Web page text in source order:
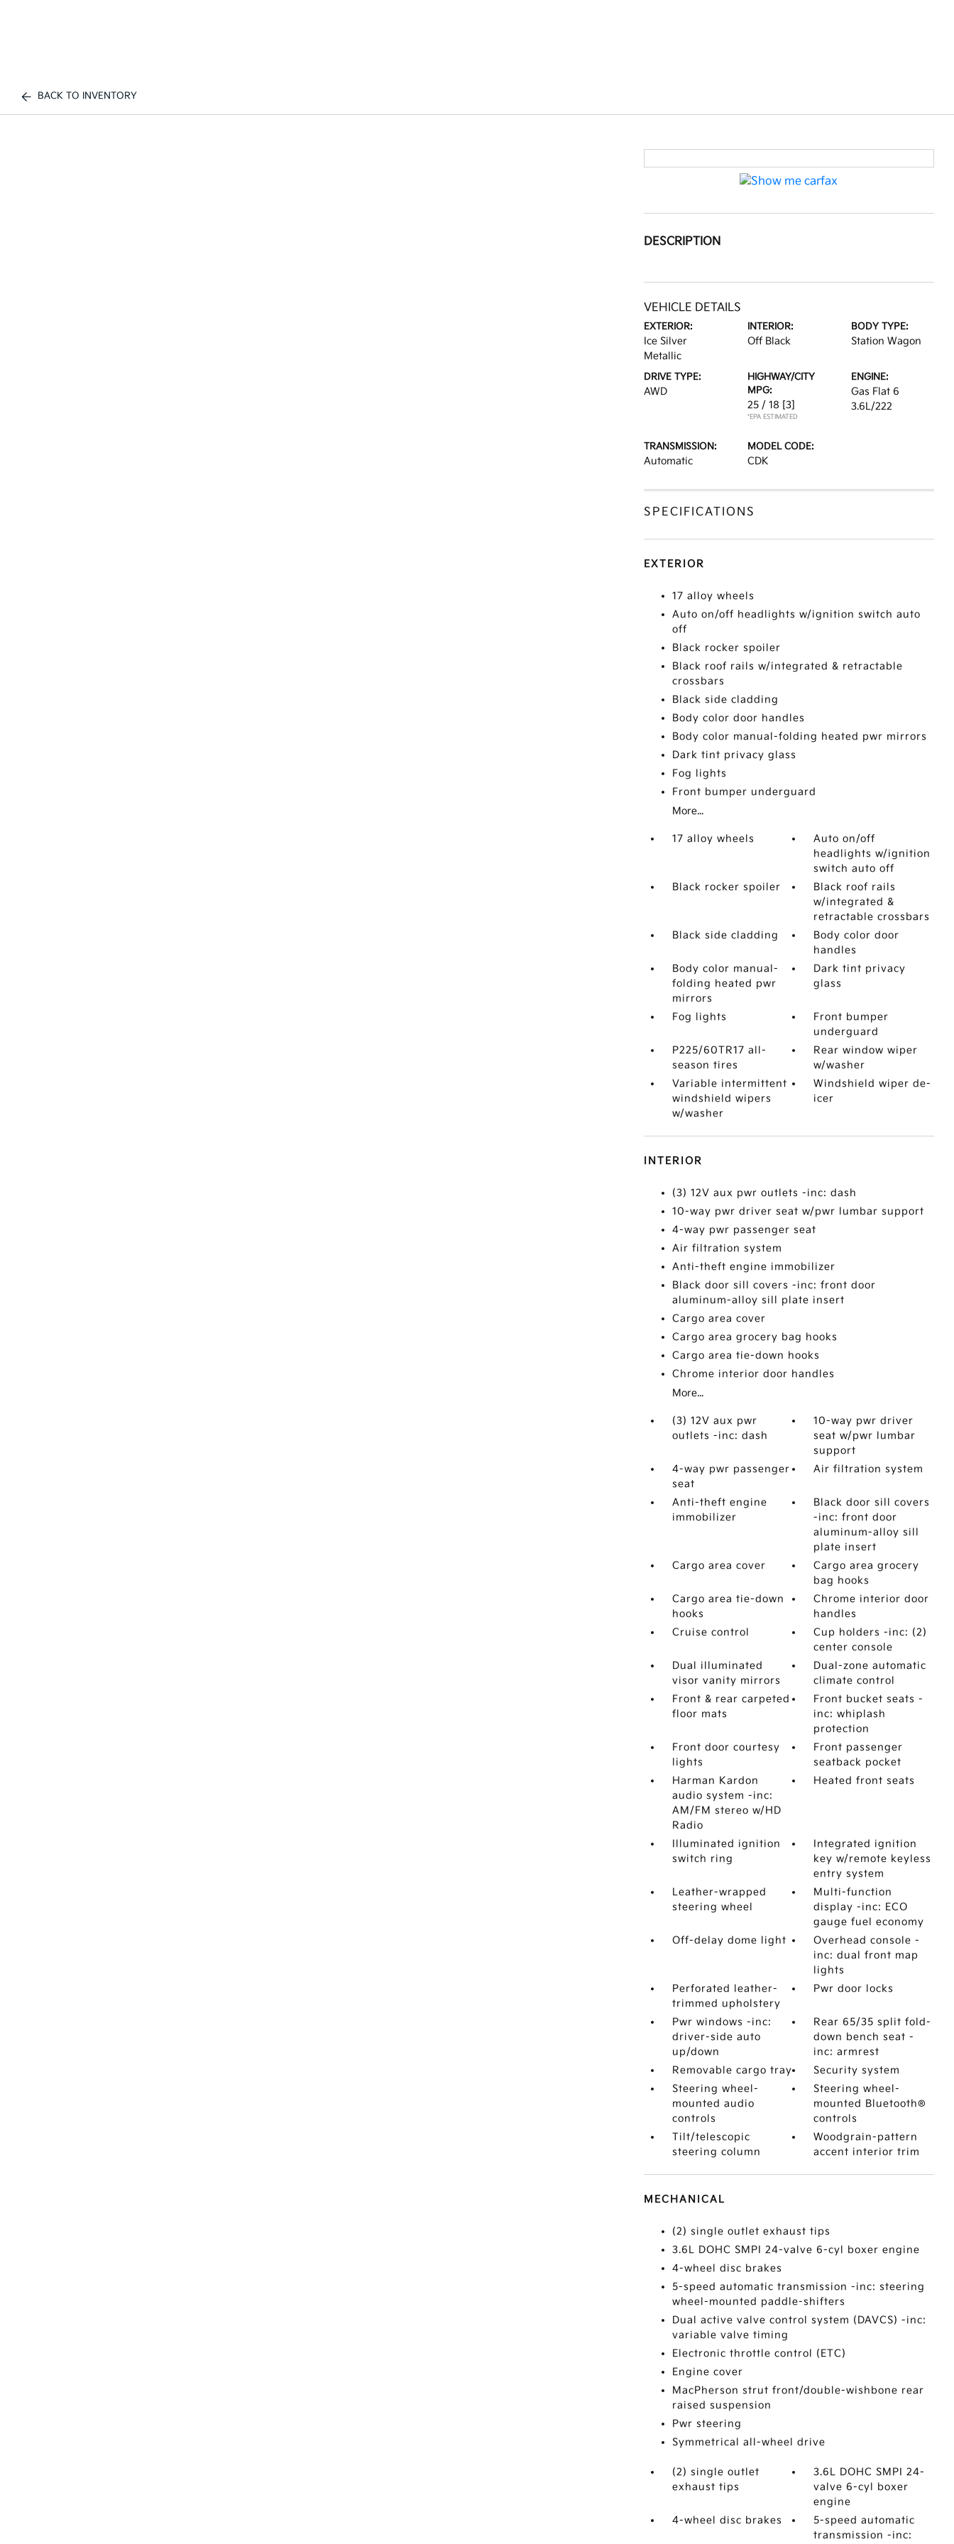
BACK TO INVENTORY
DESCRIPTION
VEHICLE DETAILS
EXTERIOR:
Ice Silver
Metallic
INTERIOR:
Off Black
BODY TYPE:
Station Wagon
DRIVE TYPE:
AWD
HIGHWAY/CITY
MPG:
25 / 18 [3]
*EPA ESTIMATED
ENGINE:
Gas Flat 6
3.6L/222
TRANSMISSION:
Automatic
MODEL CODE:
CDK
SPECIFICATIONS
EXTERIOR
17 alloy wheels
Auto on/off headlights w/ignition switch auto
off
Black rocker spoiler
Black roof rails w/integrated & retractable
crossbars
Black side cladding
Body color door handles
Body color manual-folding heated pwr mirrors
Dark tint privacy glass
Fog lights
Front bumper underguard
More...
17 alloy wheels
Auto on/off
headlights w/ignition
switch auto off
Black rocker spoiler
Black roof rails
w/integrated &
retractable crossbars
Black side cladding
Body color door
handles
Body color manual-
folding heated pwr
mirrors
Dark tint privacy
glass
Fog lights
Front bumper
underguard
P225/60TR17 all-
season tires
Rear window wiper
w/washer
Variable intermittent
windshield wipers
w/washer
Windshield wiper de-
icer
INTERIOR
(3) 12V aux pwr outlets -inc: dash
10-way pwr driver seat w/pwr lumbar support
4-way pwr passenger seat
Air filtration system
Anti-theft engine immobilizer
Black door sill covers -inc: front door
aluminum-alloy sill plate insert
Cargo area cover
Cargo area grocery bag hooks
Cargo area tie-down hooks
Chrome interior door handles
More...
(3) 12V aux pwr
outlets -inc: dash
10-way pwr driver
seat w/pwr lumbar
support
4-way pwr passenger
seat
Air filtration system
Anti-theft engine
immobilizer
Black door sill covers
-inc: front door
aluminum-alloy sill
plate insert
Cargo area cover
Cargo area grocery
bag hooks
Cargo area tie-down
hooks
Chrome interior door
handles
Cruise control
Cup holders -inc: (2)
center console
Dual illuminated
visor vanity mirrors
Dual-zone automatic
climate control
Front & rear carpeted
floor mats
Front bucket seats -
inc: whiplash
protection
Front door courtesy
lights
Front passenger
seatback pocket
Harman Kardon
audio system -inc:
AM/FM stereo w/HD
Radio
Heated front seats
Illuminated ignition
switch ring
Integrated ignition
key w/remote keyless
entry system
Leather-wrapped
steering wheel
Multi-function
display -inc: ECO
gauge fuel economy
Off-delay dome light
Overhead console -
inc: dual front map
lights
Perforated leather-
trimmed upholstery
Pwr door locks
Pwr windows -inc:
driver-side auto
up/down
Rear 65/35 split fold-
down bench seat -
inc: armrest
Removable cargo tray
Security system
Steering wheel-
mounted audio
controls
Steering wheel-
mounted Bluetooth®
controls
Tilt/telescopic
steering column
Woodgrain-pattern
accent interior trim
MECHANICAL
(2) single outlet exhaust tips
3.6L DOHC SMPI 24-valve 6-cyl boxer engine
4-wheel disc brakes
5-speed automatic transmission -inc: steering
wheel-mounted paddle-shifters
Dual active valve control system (DAVCS) -inc:
variable valve timing
Electronic throttle control (ETC)
Engine cover
MacPherson strut front/double-wishbone rear
raised suspension
Pwr steering
Symmetrical all-wheel drive
(2) single outlet
exhaust tips
3.6L DOHC SMPI 24-
valve 6-cyl boxer
engine
4-wheel disc brakes
5-speed automatic
transmission -inc: